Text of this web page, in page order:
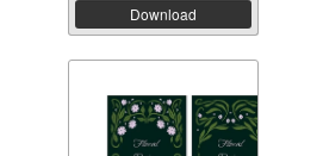
Download